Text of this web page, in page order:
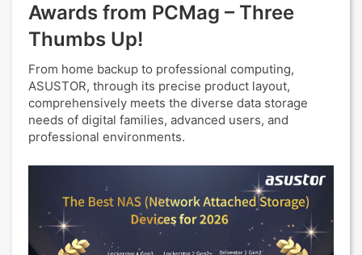
Awards from PCMag – Three
Thumbs Up!
From home backup to professional computing,
ASUSTOR, through its precise product layout,
comprehensively meets the diverse data storage
needs of digital families, advanced users, and
professional environments.